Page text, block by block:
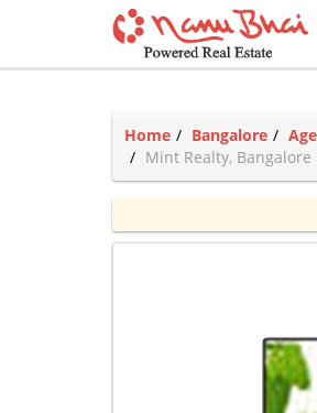
Home Bangalore
Mint Realty, Bangalore